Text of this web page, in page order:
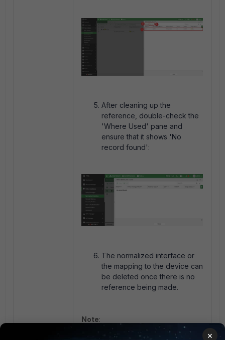
After cleaning up the
reference, double-check the
'Where Used' pane and
ensure that it shows 'No
record found':
The normalized interface or
the mapping to the device can
be deleted once there is no
reference being made.
Note:
The interface cannot be deleted in
×